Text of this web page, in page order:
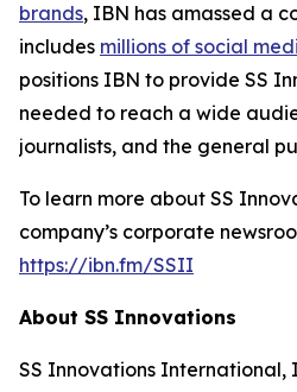
brands, IBN has amassed a
includes millions of social
positions IBN to provide SS
needed to reach a wide
journalists, and the general
To learn more about SS
company’s corporate
https://ibn.fm/SSII
About SS Innovations
SS Innovations International,